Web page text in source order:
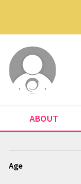
ABOUT
Age